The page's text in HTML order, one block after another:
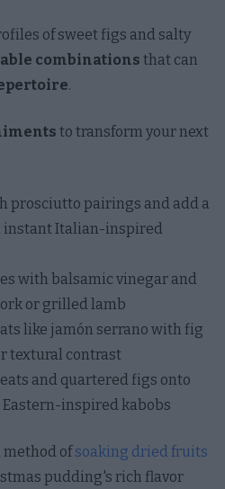
of sweet figs and salty
combinations that can
.
to transform your next
prosciutto pairings and add a
instant Italian-inspired
with balsamic vinegar and
or grilled lamb
like jamón serrano with fig
textural contrast
and quartered figs onto
inspired kabobs
ofsoaking dried fruits
pudding's rich flavor